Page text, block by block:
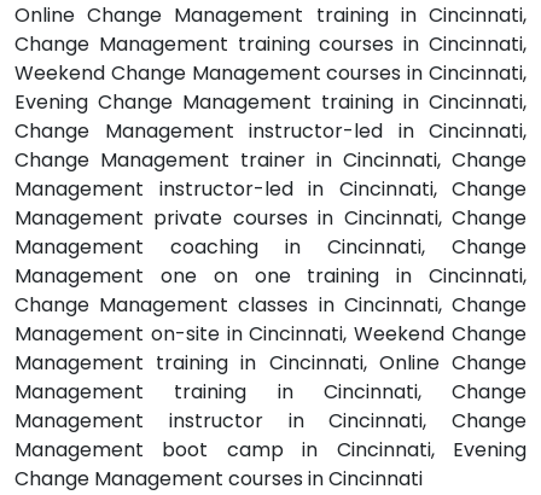
Online Change Management training in Cincinnati,
Change Management training courses in Cincinnati,
Weekend Change Management courses in Cincinnati,
Evening Change Management training in Cincinnati,
Change Management instructor-led in Cincinnati,
Change Management trainer in Cincinnati, Change
Management instructor-led in Cincinnati, Change
Management private courses in Cincinnati, Change
Management coaching in Cincinnati, Change
Management one on one training in Cincinnati,
Change Management classes in Cincinnati, Change
Management on-site in Cincinnati, Weekend Change
Management training in Cincinnati, Online Change
Management training in Cincinnati, Change
Management instructor in Cincinnati, Change
Management boot camp in Cincinnati, Evening
Change Management courses in Cincinnati